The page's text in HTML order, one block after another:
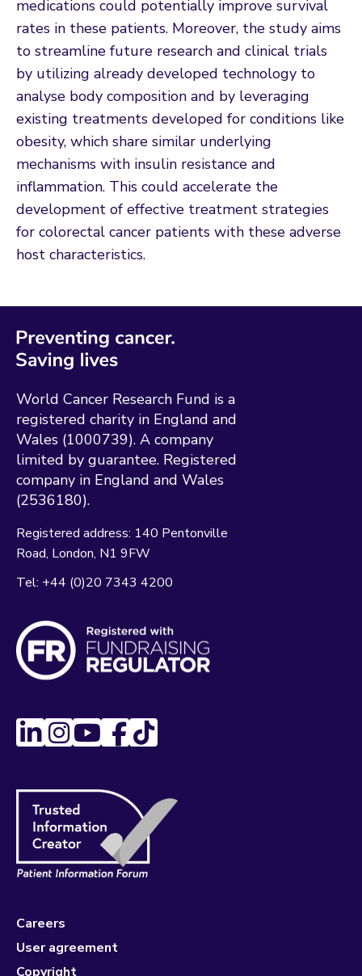
medications could potentially improve survival
rates in these patients. Moreover, the study aims
to streamline future research and clinical trials
by utilizing already developed technology to
analyse body composition and by leveraging
existing treatments developed for conditions like
obesity, which share similar underlying
mechanisms with insulin resistance and
inflammation. This could accelerate the
development of effective treatment strategies
for colorectal cancer patients with these adverse
host characteristics.
World Cancer Research Fund is a
registered charity in England and
Wales (1000739). A company
limited by guarantee. Registered
company in England and Wales
(2536180).
Registered address: 140 Pentonville
Road London N1 9FW
Tel: +44 (0)20 7343 4200
Careers
User agreement
Copyright